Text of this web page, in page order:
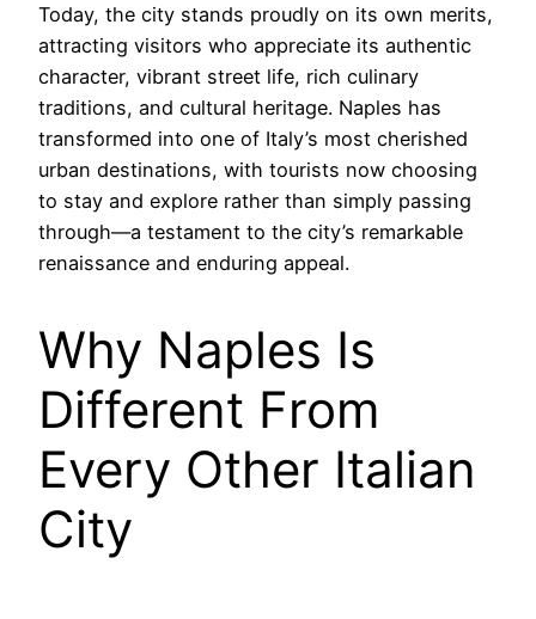
Today, the city stands proudly on its own merits,
attracting visitors who appreciate its authentic
character, vibrant street life, rich culinary
traditions, and cultural heritage. Naples has
transformed into one of Italy’s most cherished
urban destinations, with tourists now choosing
to stay and explore rather than simply passing
through—a testament to the city’s remarkable
renaissance and enduring appeal.
Why Naples Is
Different From
Every Other Italian
City